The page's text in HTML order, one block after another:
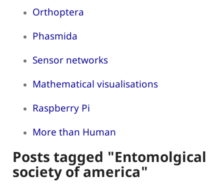
Orthoptera
Phasmida
Sensor networks
Mathematical visualisations
Raspberry Pi
More than Human
Posts tagged "Entomolgical
society of america"